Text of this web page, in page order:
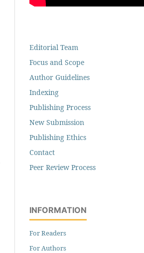
Editorial Team
Focus and Scope
Author Guidelines
Indexing
Publishing Process
New Submission
Publishing Ethics
Contact
Peer Review Process
INFORMATION
For Readers
For Authors